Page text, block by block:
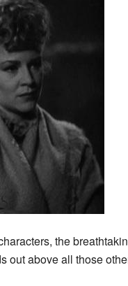
the
out above all those